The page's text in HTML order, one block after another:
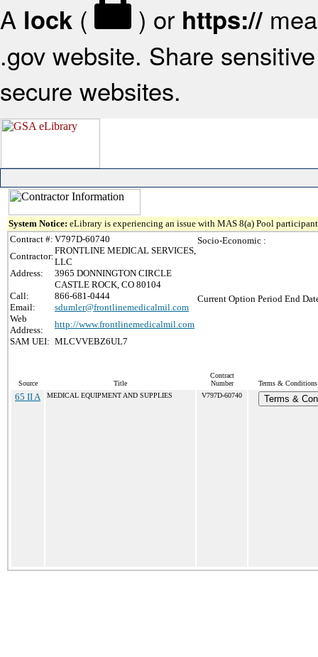
A lock ( ) or https://
.gov website. Share
secure websites.
System Notice: eLibrary is experiencing an issue with MAS 8(a) Pool
Contract #: V797D-60740
Contractor:
FRONTLINE MEDICAL SERVICES,
LLC
Address:
3965 DONNINGTON CIRCLE
CASTLE ROCK, CO 80104
Call:
866-681-0444
Email:
sdumler@frontlinemedicalmil.com
Web
Address:
http://www.frontlinemedicalmil.com
SAM UEI: MLCVVEBZ6UL7
Socio-Economic :
Current Option Period End
Source Title
Contract
Number
Terms &
65 II A MEDICAL EQUIPMENT AND SUPPLIES V797D-60740 Terms &